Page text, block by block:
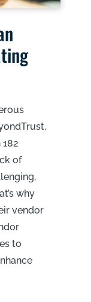
of
why
vendor
to